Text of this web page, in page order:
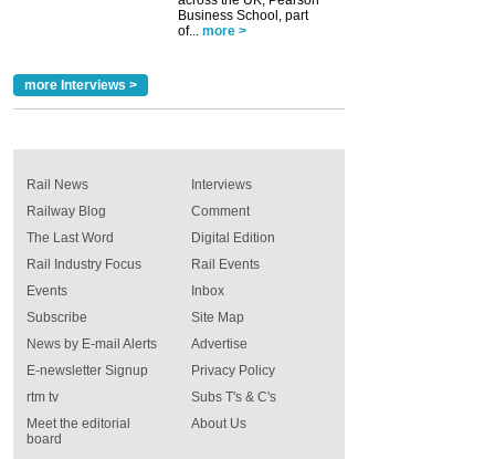
Business School, part
of... more >
more Interviews >
Rail News
Railway Blog
The Last Word
Rail Industry Focus
Events
Interviews
Comment
Digital Edition
Rail Events
Inbox
Subscribe
News by E-mail Alerts
E-newsletter Signup
rtm tv
Meet the editorial
board
Site Map
Advertise
Privacy Policy
Subs T's & C's
About Us